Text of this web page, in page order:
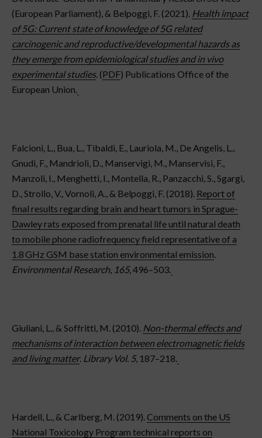
(European Parliament), & Belpoggi, F. (2021). Health impact
of 5G: Current state of knowledge of 5G related
carcinogenic and reproductive/developmental hazards as
they emerge from epidemiological studies and in vivo
experimental studies. (PDF) Publications Office of the
European Union.
Falcioni, L., Bua, L., Tibaldi, E., Lauriola, M., De Angelis, L.,
Gnudi, F., Mandrioli, D., Manservigi, M., Manservisi, F.,
Manzoli, I., Menghetti, I., Montella, R., Panzacchi, S., Sgargi,
D., Strollo, V., Vornoli, A., & Belpoggi, F. (2018). Report of
final results regarding brain and heart tumors in Sprague-
Dawley rats exposed from prenatal life until natural death
to mobile phone radiofrequency field representative of a
1.8 GHz GSM base station environmental emission
Environmental Research 165, 496–503.
Giuliani, L., & Soffritti, M. (2010). Non-thermal effects and
mechanisms of interaction between electromagnetic fields
and living matter. Library Vol. 5, 187–218.
Hardell, L., & Carlberg, M. (2019). Comments on the US
National Toxicology Program technical reports on